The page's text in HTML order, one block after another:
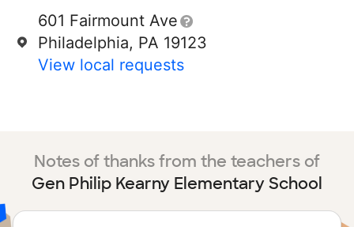
601 Fairmount Ave
Philadelphia, PA 19123
View local requests
Notes of thanks from the teachers of
Gen Philip Kearny Elementary School